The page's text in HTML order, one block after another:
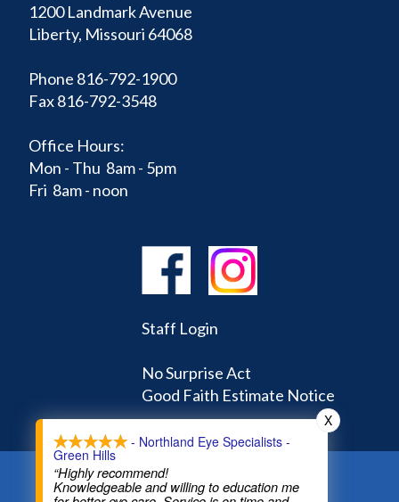
1200 Landmark Avenue
Liberty, Missouri 64068
Phone 816-792-1900
Fax 816-792-3548
Office Hours:
Mon - Thu 8am - 5pm
Fri 8am - noon
Staff Login
No Surprise Act
Good Faith Estimate Notice
Home Learning Center Doctors
- Northland Eye Specialists -
Green Hills
“Highly recommend!
Knowledgeable and willing to education me
X